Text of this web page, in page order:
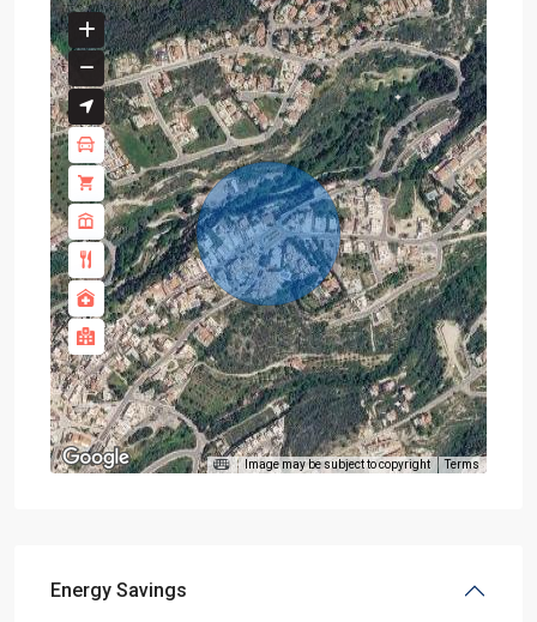
Image may be subject to copyright Terms
Energy Savings